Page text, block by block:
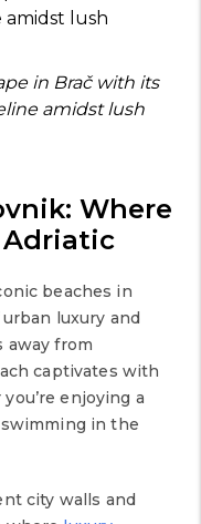
in Brač with its
amidst lush
Where
Adriatic
beaches in
luxury and
away from
captivates with
enjoying a
in the
city walls and